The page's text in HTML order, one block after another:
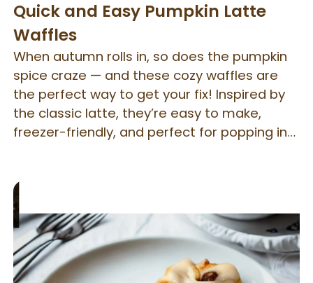
Quick and Easy Pumpkin Latte
Waffles
When autumn rolls in, so does the pumpkin
spice craze — and these cozy waffles are
the perfect way to get your fix! Inspired by
the classic latte, they’re easy to make,
freezer-friendly, and perfect for popping in